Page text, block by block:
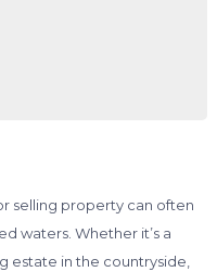
selling property can often
waters. Whether it’s a
estate in the countryside,